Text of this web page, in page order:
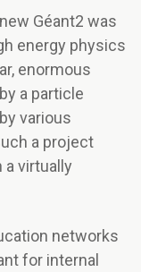
Géant2 was
energy physics
enormous
a particle
various
a project
virtually
networks
for internal